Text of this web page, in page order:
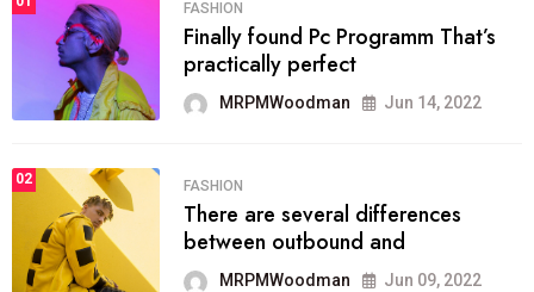
FASHION
Finally found Pc Programm That’s
practically perfect
MRPMWoodman Jun 14, 2022
02 FASHION
There are several differences
between outbound and
MRPMWoodman Jun 09, 2022